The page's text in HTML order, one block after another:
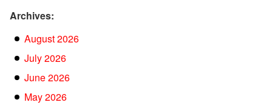
Archives:
August 2026
July 2026
June 2026
May 2026